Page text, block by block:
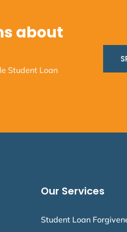
about
Student Loan
Our Services
Student Loan